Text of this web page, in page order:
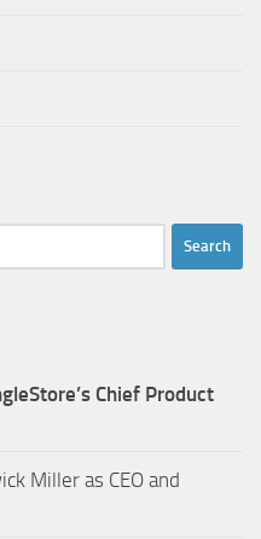
Chief Product
Miller as CEO and